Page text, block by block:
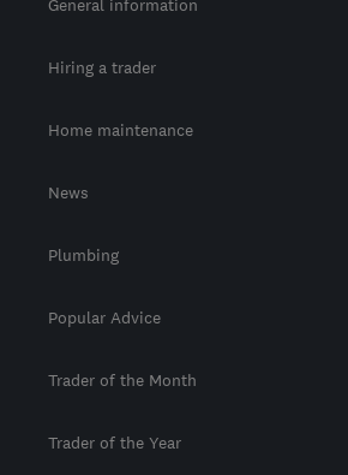
General information
Hiring a trader
Home maintenance
News
Plumbing
Popular Advice
Trader of the Month
Trader of the Year